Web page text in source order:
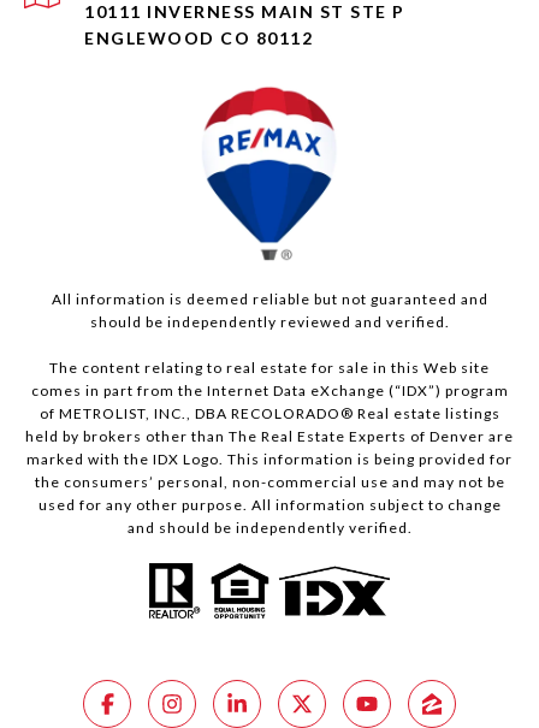
10111 INVERNESS MAIN ST STE P
ENGLEWOOD CO 80112
All information is deemed reliable but not guaranteed and
should be independently reviewed and verified.
The content relating to real estate for sale in this Web site
comes in part from the Internet Data eXchange (“IDX”) program
of METROLIST, INC., DBA RECOLORADO® Real estate listings
held by brokers other than The Real Estate Experts of Denver are
marked with the IDX Logo. This information is being provided for
the consumers’ personal, non-commercial use and may not be
used for any other purpose. All information subject to change
and should be independently verified.